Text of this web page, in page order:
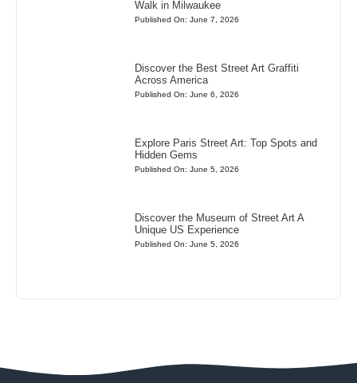
Walk in Milwaukee
Published On: June 7, 2026
Discover the Best Street Art Graffiti
Across America
Published On: June 6, 2026
Explore Paris Street Art: Top Spots and
Hidden Gems
Published On: June 5, 2026
Discover the Museum of Street Art A
Unique US Experience
Published On: June 5, 2026